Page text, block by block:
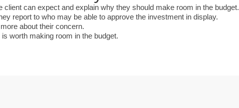
wants to use Google
his geography
activities could he use
to understand the
client can expect and explain why they should make room in the budget.
report to who may be able to approve the investment in display.
about their concern.
worth making room in the budget.